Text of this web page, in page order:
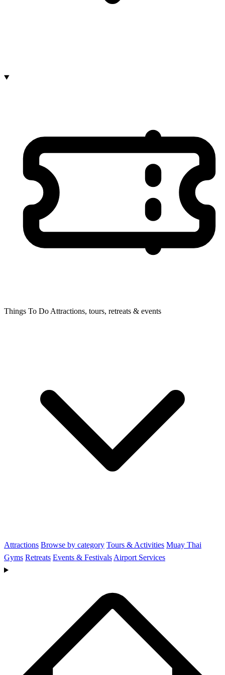
Things To Do Attractions, tours, retreats & events
Attractions Browse by category Tours & Activities Muay Thai
Gyms Retreats Events & Festivals Airport Services